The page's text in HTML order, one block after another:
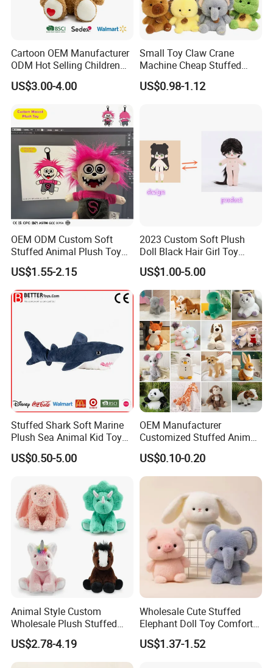
Cartoon OEM Manufacturer
ODM Hot Selling Children
Teddy Toy Stuffed Toy Gift
Soft Toy Factory Cute Sale
US$3.00-4.00
Small Toy Claw Crane
Machine Cheap Stuffed
Animal Soft Toys Doll
US$0.98-1.12
OEM ODM Custom Soft
Stuffed Animal Plush Toy
Mascot High Quality
Keychain
US$1.55-2.15
2023 Custom Soft Plush
Doll Black Hair Girl Toy
Manufacturer for Kids
US$1.00-5.00
Stuffed Shark Soft Marine
Plush Sea Animal Kid Toy
for Children
US$0.50-5.00
OEM Manufacturer
Customized Stuffed Animal
Plushie Peluche Peluches
Juguetes Personalized
Wholesale Price Cute Soft
Plush Toy Factory
US$0.10-0.20
Animal Style Custom
Wholesale Plush Stuffed
Furry Rabbit Triceratops
Unicorn Horse Toy Doll for
Child
US$2.78-4.19
Wholesale Cute Stuffed
Elephant Doll Toy Comfort
Stress Relief Learning
Buddy Small Animal Plush
US$1.37-1.52